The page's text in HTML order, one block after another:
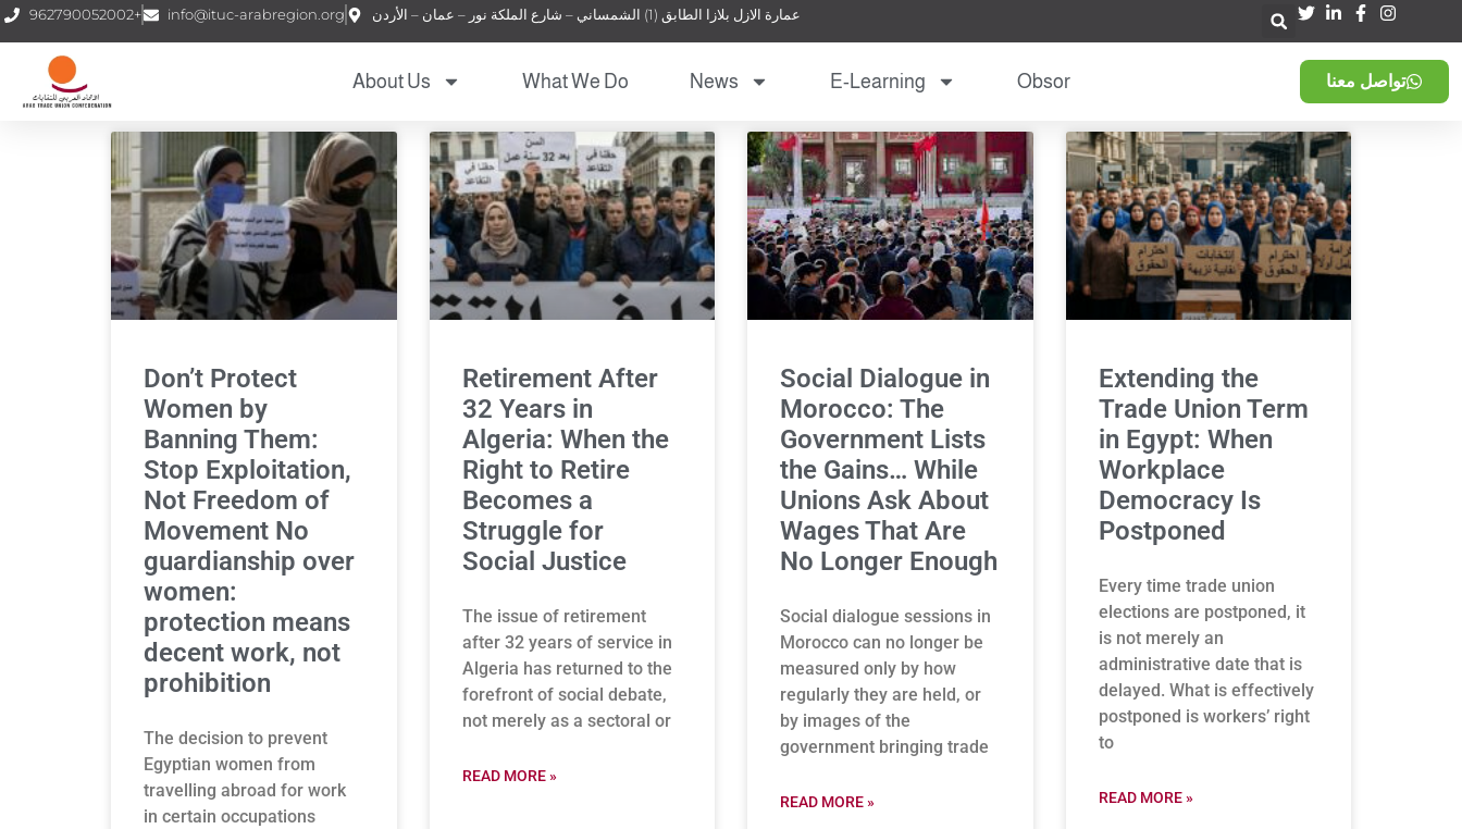
962790052002+ info@ituc-arabregion.org عمارة الازل بلازا الطابق (1) الشمساني – شارع الملكة نور – عمان – الأردن
About Us What We Do News E-Learning Obsor تواصل معنا
Don’t Protect
Women by
Banning Them:
Stop Exploitation,
Not Freedom of
Movement No
guardianship over
women:
protection means
decent work, not
prohibition
The decision to prevent
Egyptian women from
travelling abroad for work
in certain occupations
Retirement After
32 Years in
Algeria: When the
Right to Retire
Becomes a
Struggle for
Social Justice
The issue of retirement
after 32 years of service in
Algeria has returned to the
forefront of social debate,
not merely as a sectoral or
READ MORE »
Social Dialogue in
Morocco: The
Government Lists
the Gains… While
Unions Ask About
Wages That Are
No Longer Enough
Social dialogue sessions in
Morocco can no longer be
measured only by how
regularly they are held, or
by images of the
government bringing trade
READ MORE »
Extending the
Trade Union Term
in Egypt: When
Workplace
Democracy Is
Postponed
Every time trade union
elections are postponed, it
is not merely an
administrative date that is
delayed. What is effectively
postponed is workers’ right
to
READ MORE »